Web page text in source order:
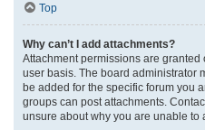
Top
Why can’t I add attachments?
Attachment permissions are
user basis. The board administrator
be added for the specific forum you
groups can post attachments.
unsure about why you are unable to